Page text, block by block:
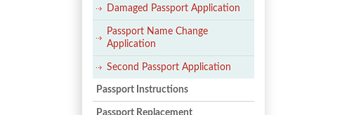
Damaged Passport Application
Passport Name Change
Application
Second Passport Application
Passport Instructions
Passport Replacement